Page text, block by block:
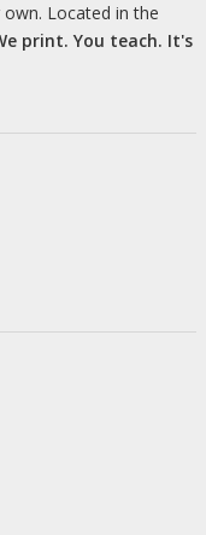
Located in the
print. You teach. It's